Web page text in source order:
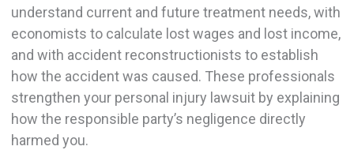
understand current and future treatment needs, with
economists to calculate lost wages and lost income,
and with accident reconstructionists to establish
how the accident was caused. These professionals
strengthen your personal injury lawsuit by explaining
how the responsible party’s negligence directly
harmed you.